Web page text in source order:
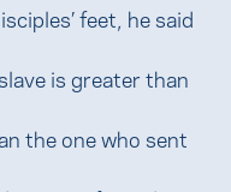
feet, he said
is greater than
the one who sent